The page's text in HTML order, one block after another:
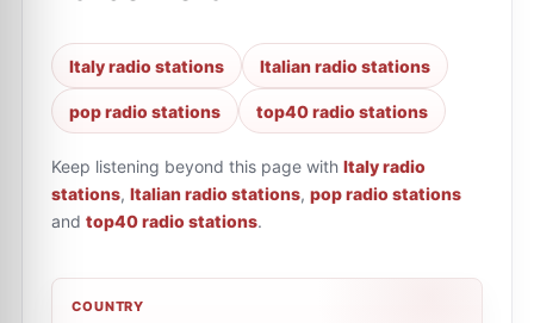
Italy radio stations Italian radio stations
pop radio stations top40 radio stations
Keep listening beyond this page with Italy radio
stations, Italian radio stations, pop radio stations
and top40 radio stations.
COUNTRY